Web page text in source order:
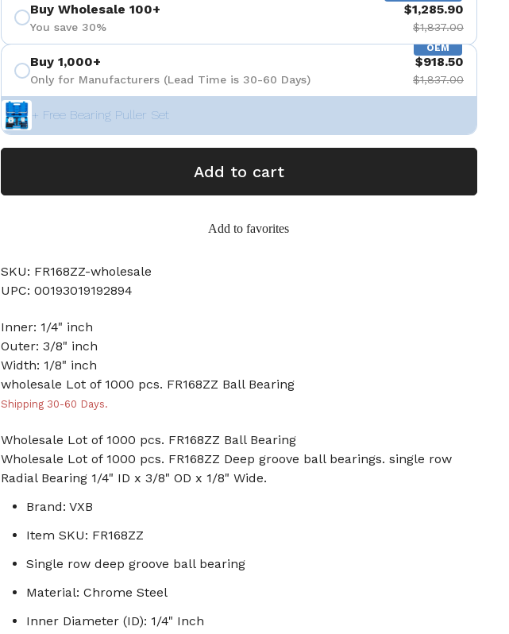
Buy Wholesale 100+
You save 30%
$1,285.90
$1,837.00
OEM
Buy 1,000+
Only for Manufacturers (Lead Time is 30-60 Days)
$918.50
$1,837.00
+ Free Bearing Puller Set
Add to cart
Add to favorites
SKU: FR168ZZ-wholesale
UPC: 00193019192894
Inner: 1/4" inch
Outer: 3/8" inch
Width: 1/8" inch
wholesale Lot of 1000 pcs. FR168ZZ Ball Bearing
Shipping 30-60 Days.
Wholesale Lot of 1000 pcs. FR168ZZ Ball Bearing
Wholesale Lot of 1000 pcs. FR168ZZ Deep groove ball bearings. single row
Radial Bearing 1/4" ID x 3/8" OD x 1/8" Wide.
Brand: VXB
Item SKU: FR168ZZ
Single row deep groove ball bearing
Material: Chrome Steel
Inner Diameter (ID): 1/4" Inch